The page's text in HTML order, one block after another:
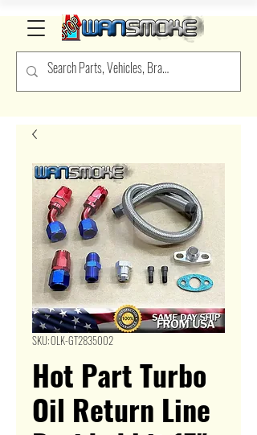
SKU: OLK-GT2835002
Hot Part Turbo
Oil Return Line